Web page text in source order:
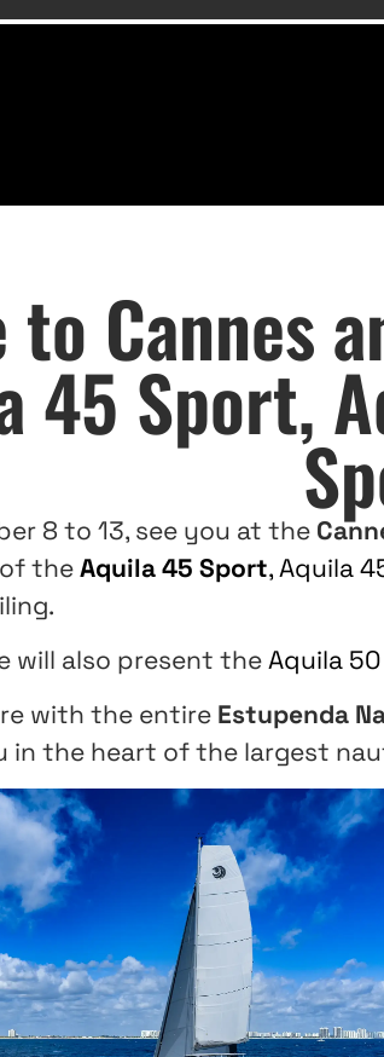
to Cannes
45 Sport,
8 to 13, see you at the
theAquila 45 Sport,Aquila
will also present theAquila
with the entire Estupenda
in the heart of the largest